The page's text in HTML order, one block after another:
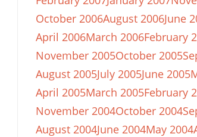
October 2006August 2006June
April 2006March 2006February
November 2005October 2005
August 2005July 2005June 2005
April 2005March 2005February
November 2004October 2004
August 2004June 2004May 2004